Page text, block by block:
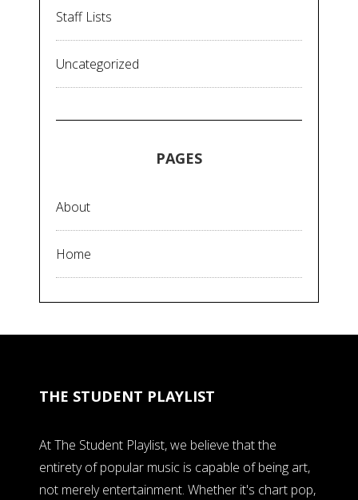
Staff Lists
Uncategorized
PAGES
About
Home
THE STUDENT PLAYLIST
At The Student Playlist, we believe that the
entirety of popular music is capable of being art,
not merely entertainment. Whether it's chart pop,